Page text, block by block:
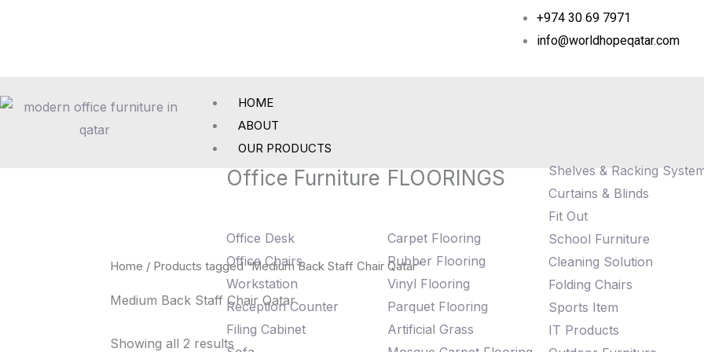
+974 30 69 7971
info@worldhopeqatar.com
HOME
ABOUT
OUR PRODUCTS
Office Furniture
Office Desk
Office Chairs
Workstation
Reception Counter
Filing Cabinet
FLOORINGS
Carpet Flooring
Rubber Flooring
Vinyl Flooring
Parquet Flooring
Artificial Grass
Shelves & Racking
Curtains & Blinds
Fit Out
School Furniture
Cleaning Solution
Folding Chairs
Sports Item
IT Products
Home / Products tagged “Medium Back Staff Chair Qatar”
Medium Back Staff Chair Qatar
Showing all 2 results